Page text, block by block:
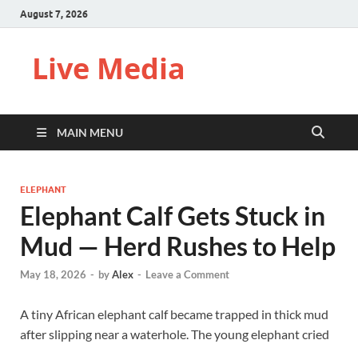
August 7, 2026
Live Media
MAIN MENU
ELEPHANT
Elephant Calf Gets Stuck in
Mud — Herd Rushes to Help
May 18, 2026 - byAlex - Leave a Comment
A tiny African elephant calf became trapped in thick mud
after slipping near a waterhole. The young elephant cried